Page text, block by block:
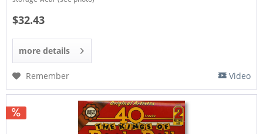
$32.43
more details
Remember Video